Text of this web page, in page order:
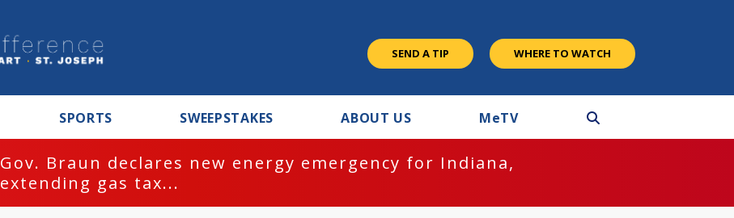
SEND A TIP WHERE TO WATCH
SPORTS SWEEPSTAKES ABOUT US MeTV
Gov. Braun declares new energy emergency for Indiana,
extending gas tax...